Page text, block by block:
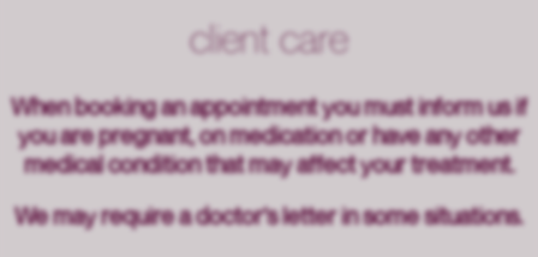
client care
When booking an appointment you must inform us if
you are pregnant, on medication or have any other
medical condition that may affect your treatment.
We may require a doctor’s letter in some situations.